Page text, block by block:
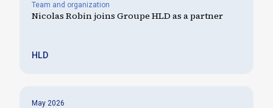
Team and organization
Nicolas Robin joins Groupe HLD as a partner
HLD
May 2026